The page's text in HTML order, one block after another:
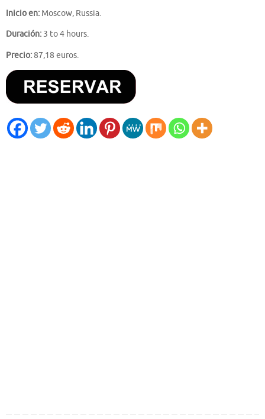
Inicio en: Moscow, Russia.
Duración: 3 to 4 hours.
Precio:87,18 euros.